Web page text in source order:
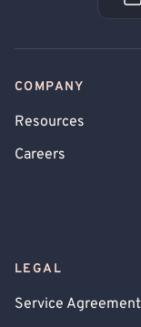
COMPANY
Resources
Careers
LEGAL
Service Agreement